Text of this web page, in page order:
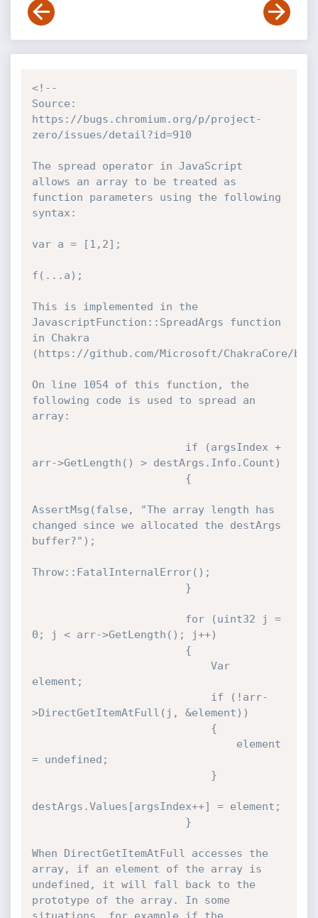
<!--
Source:
https://bugs.chromium.org/p/project-
zero/issues/detail?id=910
The spread operator in JavaScript
allows an array to be treated as
function parameters using the following
syntax:
var a = [1,2];
f(...a);
This is implemented in the
JavascriptFunction::SpreadArgs function
in Chakra
(https://github.com/Microsoft/ChakraCore/
On line 1054 of this function, the
following code is used to spread an
array:
arr->GetLength() > destArgs.Info.Count)
AssertMsg(false, "The array length has
changed since we allocated the destArgs
buffer?");
Throw::FatalInternalError();
0; j < arr->GetLength(); j++)
element;
>DirectGetItemAtFull(j, &element))
= undefined;
destArgs.Values[argsIndex++] = element;
When DirectGetItemAtFull accesses the
array, if an element of the array is
undefined, it will fall back to the
prototype of the array. In some
situations, for example if the